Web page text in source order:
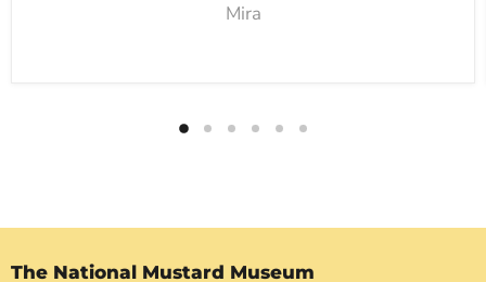
Mira
The National Mustard Museum